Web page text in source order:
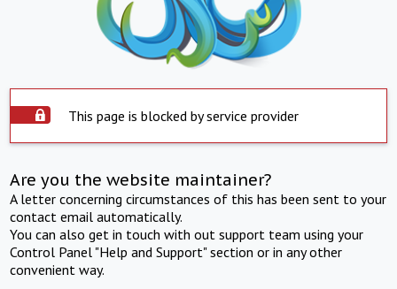
This page is blocked by service provider
Are you the website maintainer?
A letter concerning circumstances of this has been sent to your
contact email automatically.
You can also get in touch with out support team using your
Control Panel "Help and Support" section or in any other
convenient way.